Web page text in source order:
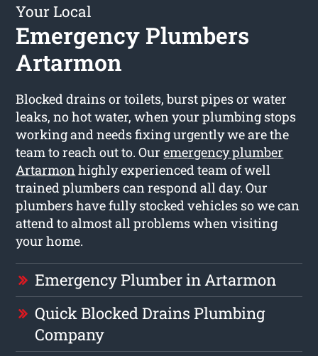
Your Local
Emergency Plumbers
Artarmon
Blocked drains or toilets, burst pipes or water
leaks, no hot water, when your plumbing stops
working and needs fixing urgently we are the
team to reach out to. Ouremergency plumber
Artarmonhighly experienced team of well
trained plumbers can respond all day. Our
plumbers have fully stocked vehicles so we can
attend to almost all problems when visiting
your home.
Emergency Plumber in Artarmon
Quick Blocked Drains Plumbing
Company